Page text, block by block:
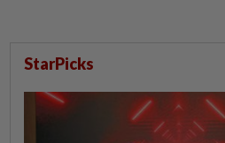
StarPicks